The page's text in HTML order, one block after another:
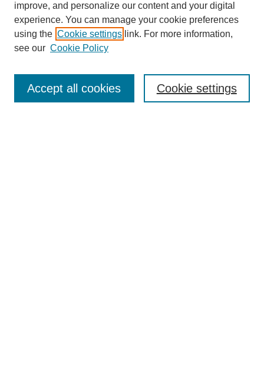
Enter search terms:
improve, and personalize our content and your digital
experience. You can manage your cookie preferences
using the Cookie settings link. For more information,
see our Cookie Policy
Cookie settings
Accept all cookies